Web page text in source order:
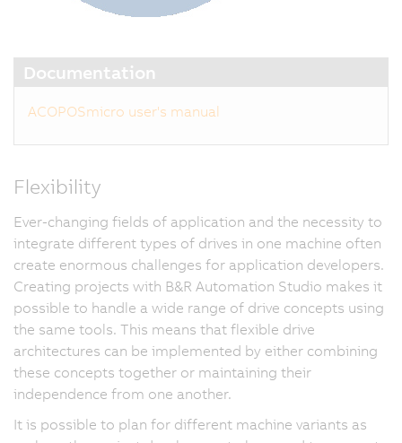
Documentation
ACOPOSmicro user's manual
Flexibility
Ever-changing fields of application and the necessity to
integrate different types of drives in one machine often
create enormous challenges for application developers.
Creating projects with B&R Automation Studio makes it
possible to handle a wide range of drive concepts using
the same tools. This means that flexible drive
architectures can be implemented by either combining
these concepts together or maintaining their
independence from one another.
It is possible to plan for different machine variants as